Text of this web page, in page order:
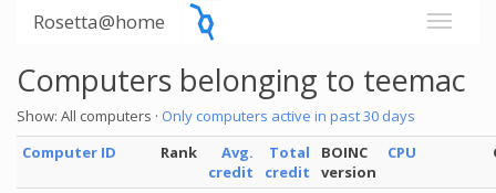
Rosetta@home
Computers belonging to teemac
Show: All computers · Only computers active in past 30 days
Computer ID
Rank
Avg.
credit
Total
credit
BOINC
version
CPU